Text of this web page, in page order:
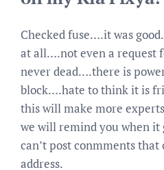
Checked fuse….it was
at all….not even a request
never dead….there is
block….hate to think it is
this will make more
we will remind you when it
can’t post conmments
address.